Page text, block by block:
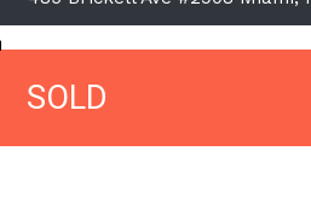
SOLD